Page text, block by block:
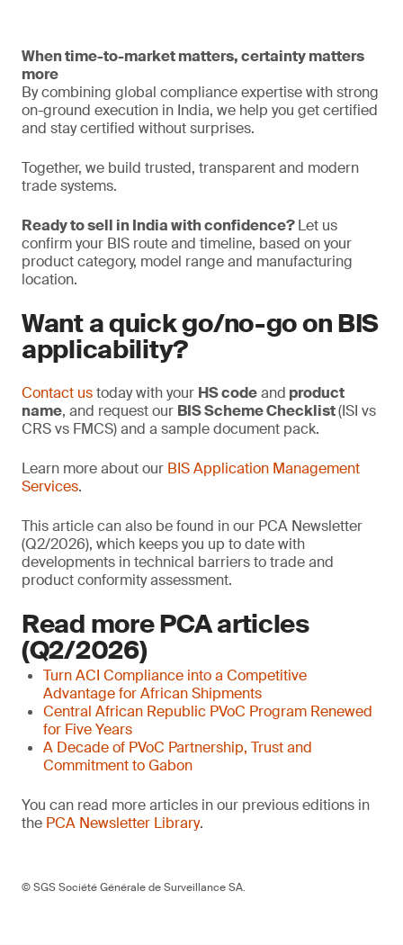
When time-to-market matters, certainty matters
more
By combining global compliance expertise with strong
on-ground execution in India, we help you get certified
and stay certified without surprises.
Together, we build trusted, transparent and modern
trade systems.
Ready to sell in India with confidence?Let us
confirm your BIS route and timeline, based on your
product category, model range and manufacturing
location.
Want a quick go/no-go on BIS
applicability?
Contact ustoday with your HS codeand product
name, and request our BIS Scheme Checklist(ISI vs
CRS vs FMCS) and a sample document pack.
Learn more about our BIS Application Management
Services.
This article can also be found in our PCA Newsletter
(Q2/2026), which keeps you up to date with
developments in technical barriers to trade and
product conformity assessment.
Read more PCA articles
(Q2/2026)
Turn ACI Compliance into a Competitive
Advantage for African Shipments
Central African Republic PVoC Program Renewed
for Five Years
A Decade of PVoC Partnership, Trust and
Commitment to Gabon
You can read more articles in our previous editions in
the PCA Newsletter Library.
© SGS Société Générale de Surveillance SA.